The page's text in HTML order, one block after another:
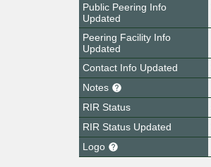
Public Peering Info
Updated
Peering Facility Info
Updated
Contact Info Updated
Notes
RIR Status
RIR Status Updated
Logo